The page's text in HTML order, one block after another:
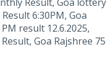
6:30PM, Goa
result 12.6.2025,
Goa Rajshree 75